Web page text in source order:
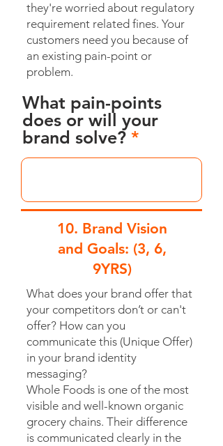
they're worried about regulatory
requirement related fines. Your
customers need you because of
an existing pain-point or
problem.
What pain-points
does or will your
brand solve?
10. Brand Vision
and Goals: (3, 6,
9YRS)
What does your brand offer that
your competitors don’t or can't
offer? How can you
communicate this (Unique Offer)
in your brand identity
messaging?
Whole Foods is one of the most
visible and well-known organic
grocery chains. Their difference
is communicated clearly in the